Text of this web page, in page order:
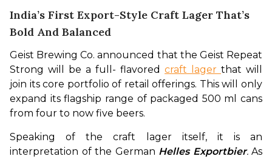
India’s First Export-Style Craft Lager That’s
Bold And Balanced
Geist Brewing Co. announced that the Geist Repeat
Strong will be a full- flavored craft lager that will
join its core portfolio of retail offerings. This will only
expand its flagship range of packaged 500 ml cans
from four to now five beers.
Speaking of the craft lager itself, it is an
interpretation of the German Helles Exportbier. As